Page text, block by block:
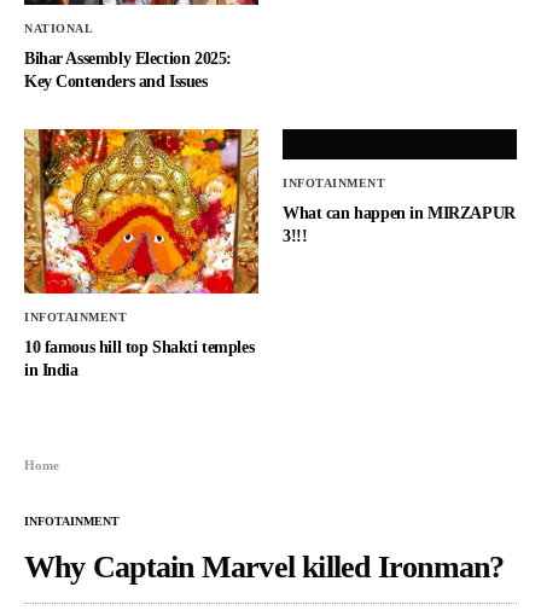
NATIONAL
Bihar Assembly Election 2025:
Key Contenders and Issues
INFOTAINMENT
10 famous hill top Shakti temples
in India
INFOTAINMENT
What can happen in MIRZAPUR
3!!!
Home
INFOTAINMENT
Why Captain Marvel killed Ironman?